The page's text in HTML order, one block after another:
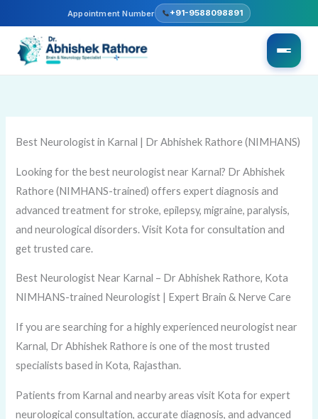
Appointment Number +91-9588098891
to
content
Best Neurologist in Karnal | Dr Abhishek Rathore (NIMHANS)
Looking for the best neurologist near Karnal? Dr Abhishek
Rathore (NIMHANS-trained) offers expert diagnosis and
advanced treatment for stroke, epilepsy, migraine, paralysis,
and neurological disorders. Visit Kota for consultation and
get trusted care.
Best Neurologist Near Karnal – Dr Abhishek Rathore, Kota
NIMHANS-trained Neurologist | Expert Brain & Nerve Care
If you are searching for a highly experienced neurologist near
Karnal, Dr Abhishek Rathore is one of the most trusted
specialists based in Kota, Rajasthan.
Patients from Karnal and nearby areas visit Kota for expert
neurological consultation, accurate diagnosis, and advanced